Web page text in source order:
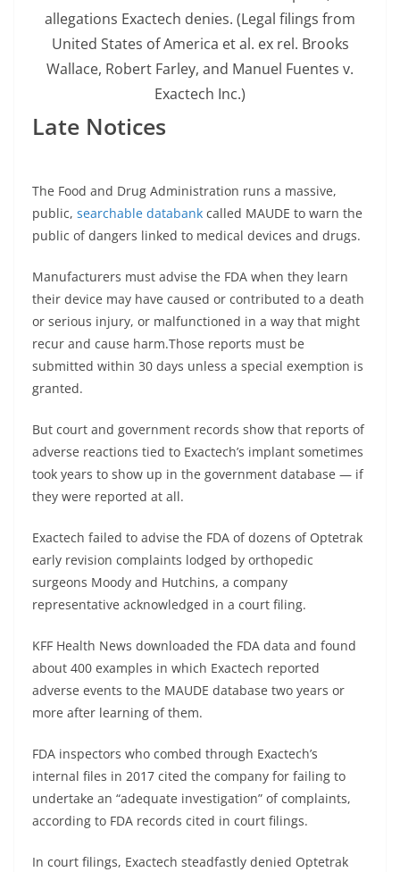
allegations Exactech denies. (Legal filings from
United States of America et al. ex rel. Brooks
Wallace, Robert Farley, and Manuel Fuentes v.
Exactech Inc.)
Late Notices
The Food and Drug Administration runs a massive,
public, searchable databank called MAUDE to warn the
public of dangers linked to medical devices and drugs.
Manufacturers must advise the FDA when they learn
their device may have caused or contributed to a death
or serious injury, or malfunctioned in a way that might
recur and cause harm.Those reports must be
submitted within 30 days unless a special exemption is
granted.
But court and government records show that reports of
adverse reactions tied to Exactech’s implant sometimes
took years to show up in the government database — if
they were reported at all.
Exactech failed to advise the FDA of dozens of Optetrak
early revision complaints lodged by orthopedic
surgeons Moody and Hutchins, a company
representative acknowledged in a court filing.
KFF Health News downloaded the FDA data and found
about 400 examples in which Exactech reported
adverse events to the MAUDE database two years or
more after learning of them.
FDA inspectors who combed through Exactech’s
internal files in 2017 cited the company for failing to
undertake an “adequate investigation” of complaints,
according to FDA records cited in court filings.
In court filings, Exactech steadfastly denied Optetrak